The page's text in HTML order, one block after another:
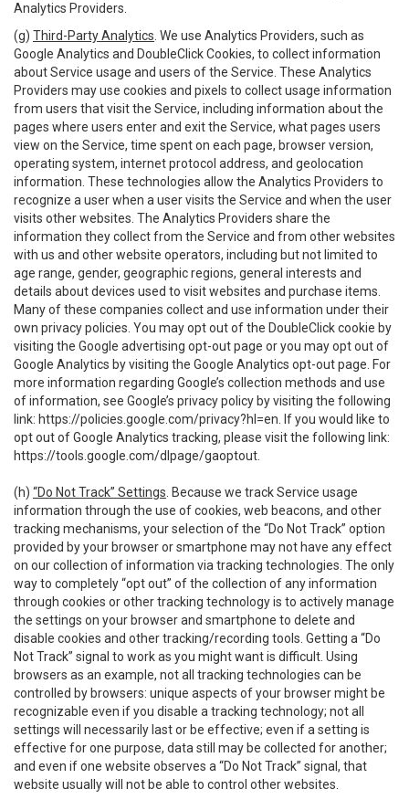
Analytics Providers.
(g) Third-Party Analytics . We use Analytics Providers, such as
Google Analytics and DoubleClick Cookies, to collect information
about Service usage and users of the Service. These Analytics
Providers may use cookies and pixels to collect usage information
from users that visit the Service, including information about the
pages where users enter and exit the Service, what pages users
view on the Service, time spent on each page, browser version,
operating system, internet protocol address, and geolocation
information. These technologies allow the Analytics Providers to
recognize a user when a user visits the Service and when the user
visits other websites. The Analytics Providers share the
information they collect from the Service and from other websites
with us and other website operators, including but not limited to
age range, gender, geographic regions, general interests and
details about devices used to visit websites and purchase items.
Many of these companies collect and use information under their
own privacy policies. You may opt out of the DoubleClick cookie by
visiting the Google advertising opt-out page or you may opt out of
Google Analytics by visiting the Google Analytics opt-out page. For
more information regarding Google’s collection methods and use
of information, see Google’s privacy policy by visiting the following
link: https://policies.google.com/privacy?hl=en . If you would like to
opt out of Google Analytics tracking, please visit the following link:
https://tools.google.com/dlpage/gaoptout
(h) “Do Not Track” Settings . Because we track Service usage
information through the use of cookies, web beacons, and other
tracking mechanisms, your selection of the “Do Not Track” option
provided by your browser or smartphone may not have any effect
on our collection of information via tracking technologies. The only
way to completely “opt out” of the collection of any information
through cookies or other tracking technology is to actively manage
the settings on your browser and smartphone to delete and
disable cookies and other tracking/recording tools. Getting a “Do
Not Track” signal to work as you might want is difficult. Using
browsers as an example, not all tracking technologies can be
controlled by browsers: unique aspects of your browser might be
recognizable even if you disable a tracking technology; not all
settings will necessarily last or be effective; even if a setting is
effective for one purpose, data still may be collected for another;
and even if one website observes a “Do Not Track” signal, that
website usually will not be able to control other websites.